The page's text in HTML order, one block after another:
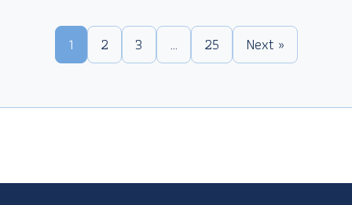
1 2 3 … 25 Next »